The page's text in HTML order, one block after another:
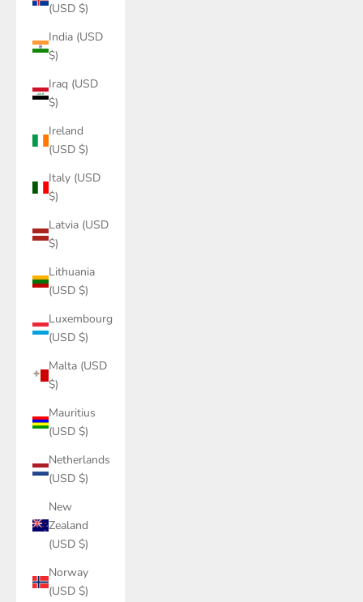
(USD $)
India (USD
$)
Iraq (USD
$)
Ireland
(USD $)
Italy (USD
$)
Latvia (USD
$)
Lithuania
(USD $)
Luxembourg
(USD $)
Malta (USD
$)
Mauritius
(USD $)
Netherlands
(USD $)
New
Zealand
(USD $)
Norway
(USD $)